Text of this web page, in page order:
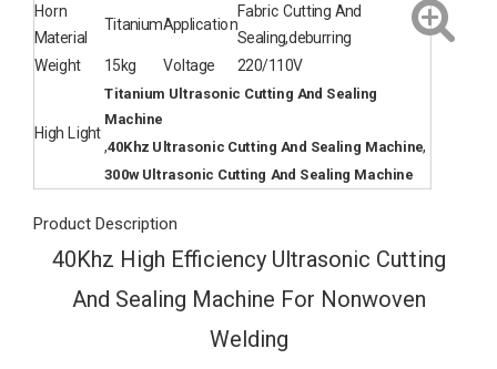
Horn
Material
TitaniumApplication
Fabric Cutting And
Sealing,deburring
Weight
15kg Voltage 220/110V
High Light
Titanium Ultrasonic Cutting And Sealing
Machine
,40Khz Ultrasonic Cutting And Sealing Machine,
300w Ultrasonic Cutting And Sealing Machine
Product Description
40Khz High Efficiency Ultrasonic Cutting
And Sealing Machine For Nonwoven
Welding